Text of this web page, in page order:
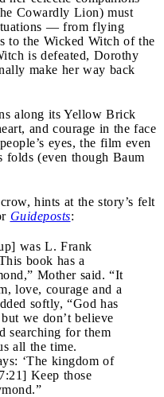
Cowardly Lion) must
— from flying
to the Wicked Witch of the
is defeated, Dorothy
make her way back
along its Yellow Brick
and courage in the face
eyes, the film even
folds (even though Baum
hints at the story’s felt
Guideposts:
was L. Frank
book has a
Mother said. “It
love, courage and a
softly, “God has
we don’t believe
searching for them
all the time.
‘The kingdom of
Keep those